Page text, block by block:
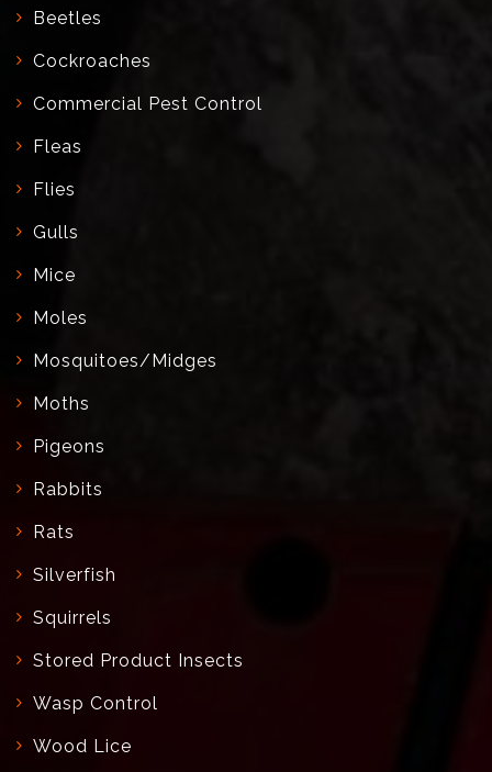
Beetles
Cockroaches
Commercial Pest Control
Fleas
Flies
Gulls
Mice
Moles
Mosquitoes/Midges
Moths
Pigeons
Rabbits
Rats
Silverfish
Squirrels
Stored Product Insects
Wasp Control
Wood Lice